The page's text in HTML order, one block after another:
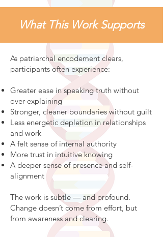
What This Work Supports
As patriarchal encodement clears,
participants often experience:
Greater ease in speaking truth without
over-explaining
Stronger, cleaner boundaries without guilt
Less energetic depletion in relationships
and work
A felt sense of internal authority
More trust in intuitive knowing
A deeper sense of presence and self-
alignment
The work is subtle — and profound.
Change doesn’t come from effort, but
from awareness and clearing.